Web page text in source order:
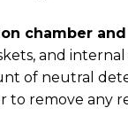
chamber
and
of neutral
to remove any